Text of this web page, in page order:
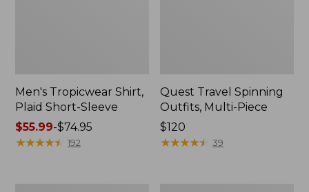
Men's Tropicwear Shirt,
Plaid Short-Sleeve
Price
range
$55.99-$74.95
★★★★★
★★★★★ 192
Quest Travel Spinning
Outfits, Multi-Piece
Price:
$120
$120
★★★★★
★★★★★ 39